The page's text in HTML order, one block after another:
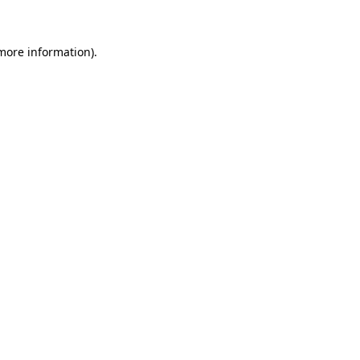
information).